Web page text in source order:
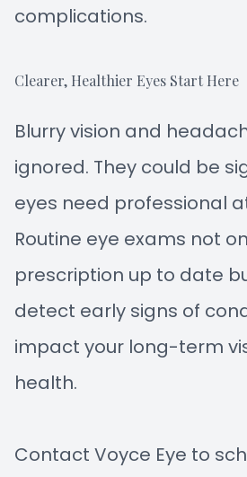
complications.
Clearer, Healthier Eyes Start Here
Blurry vision and
ignored. They could be
eyes need professional
Routine eye exams not
prescription up to date
detect early signs of
impact your long-term
health.
Contact Voyce Eye to